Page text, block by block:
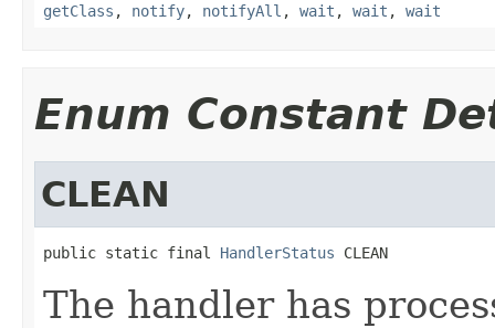
getClass , notify, notifyAll , wait , wait , wait
Enum Constant
CLEAN
public static final HandlerStatus CLEAN
The handler has